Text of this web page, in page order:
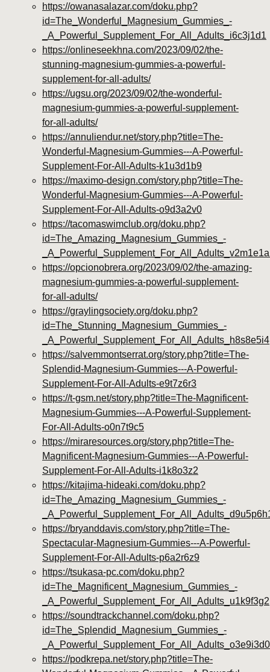
https://owanasalazar.com/doku.php?
id=The_Wonderful_Magnesium_Gummies_-
_A_Powerful_Supplement_For_All_Adults_i6c3j1d1
https://onlineseekhna.com/2023/09/02/the-
stunning-magnesium-gummies-a-powerful-
supplement-for-all-adults/
https://ugsu.org/2023/09/02/the-wonderful-
magnesium-gummies-a-powerful-supplement-
for-all-adults/
https://annuliendur.net/story.php?title=The-
Wonderful-Magnesium-Gummies---A-Powerful-
Supplement-For-All-Adults-k1u3d1b9
https://maximo-design.com/story.php?title=The-
Wonderful-Magnesium-Gummies---A-Powerful-
Supplement-For-All-Adults-o9d3a2v0
https://tacomaswimclub.org/doku.php?
id=The_Amazing_Magnesium_Gummies_-
https://opcionobrera.org/2023/09/02/the-amazing-
magnesium-gummies-a-powerful-supplement-
for-all-adults/
https://graylingsociety.org/doku.php?
id=The_Stunning_Magnesium_Gummies_-
_A_Powerful_Supplement_For_All_Adults_h8s8e5i4
https://salvemmontserrat.org/story.php?title=The-
Splendid-Magnesium-Gummies---A-Powerful-
Supplement-For-All-Adults-e9t7z6r3
https://t-gsm.net/story.php?title=The-Magnificent-
Magnesium-Gummies---A-Powerful-Supplement-
For-All-Adults-o0n7t9c5
https://miraresources.org/story.php?title=The-
Magnificent-Magnesium-Gummies---A-Powerful-
Supplement-For-All-Adults-i1k8o3z2
https://kitajima-hideaki.com/doku.php?
id=The_Amazing_Magnesium_Gummies_-
https://bryanddavis.com/story.php?title=The-
Spectacular-Magnesium-Gummies---A-Powerful-
Supplement-For-All-Adults-p6a2r6z9
https://tsukasa-pc.com/doku.php?
id=The_Magnificent_Magnesium_Gummies_-
_A_Powerful_Supplement_For_All_Adults_u1k9f3g2
https://soundtrackchannel.com/doku.php?
id=The_Splendid_Magnesium_Gummies_-
_A_Powerful_Supplement_For_All_Adults_o3e9i3d0
https://podkrepa.net/story.php?title=The-